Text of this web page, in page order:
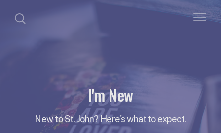
I'm New
New to St. John? Here's what to expect.